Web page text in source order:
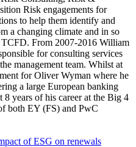
Risk engagements for
to help them identify and
a changing climate and in so
From 2007-2016 William
for consulting services
management team. Whilst at
for Oliver Wyman where he
a large European banking
8 years of his career at the Big 4
both EY (FS) and PwC
of ESG on renewals